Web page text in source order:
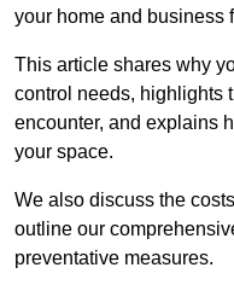
your home and business
This article shares why
control needs, highlights
encounter, and explains
your space.
We also discuss the
outline our
preventative measures.